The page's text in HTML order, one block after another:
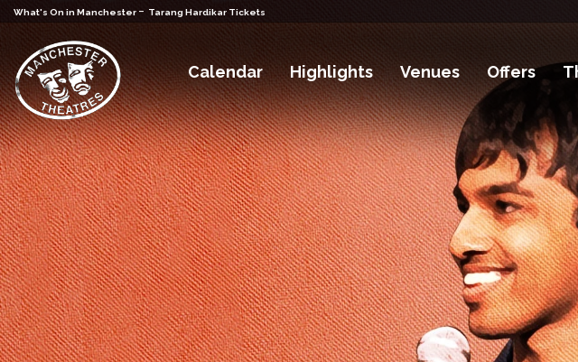
What's On in Manchester - Tarang Hardikar Tickets
Calendar Highlights Venues Offers